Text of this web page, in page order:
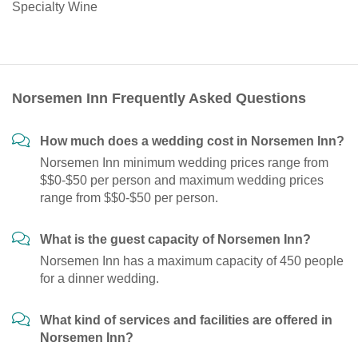
Specialty Wine
Norsemen Inn Frequently Asked Questions
How much does a wedding cost in Norsemen Inn?
Norsemen Inn minimum wedding prices range from
$$0-$50 per person and maximum wedding prices
range from $$0-$50 per person.
What is the guest capacity of Norsemen Inn?
Norsemen Inn has a maximum capacity of 450 people
for a dinner wedding.
What kind of services and facilities are offered in
Norsemen Inn?